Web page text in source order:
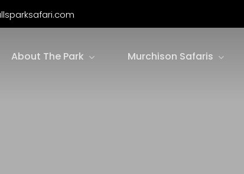
About The Park Murchison Safaris